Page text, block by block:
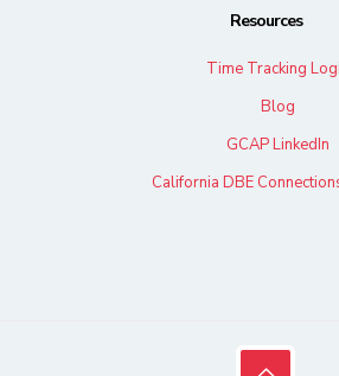
Resources
Time Tracking
Blog
GCAP LinkedIn
California DBE